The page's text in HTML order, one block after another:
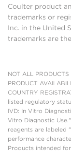
Coulter product
trademarks or
Inc. in the United
trademarks are
NOT ALL
PRODUCT
COUNTRY
listed regulatory
IVD: In Vitro
Vitro Diagnostic
reagents are labeled
performance
Products intended